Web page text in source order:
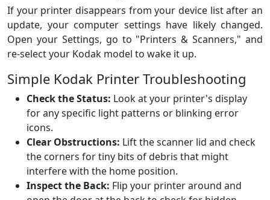
If your printer disappears from your device list after an
update, your computer settings have likely changed.
Open your Settings, go to "Printers & Scanners," and
re-select your Kodak model to wake it up.
Simple Kodak Printer Troubleshooting
Check the Status: Look at your printer's display
for any specific light patterns or blinking error
icons.
Clear Obstructions: Lift the scanner lid and check
the corners for tiny bits of debris that might
interfere with the home position.
Inspect the Back: Flip your printer around and